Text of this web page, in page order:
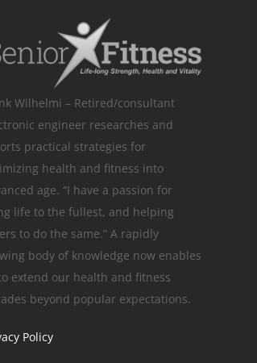
Wilhelmi – Retired/consultant
engineer researches and
practical strategies for
health and fitness into
age. “I have a passion for
life to the fullest, and helping
to do the same.” A rapidly
body of knowledge now enables
extend our health and fitness
beyond popular expectations.
Policy